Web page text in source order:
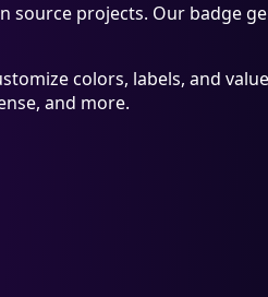
projects. Our badge
colors, labels, and
and more.